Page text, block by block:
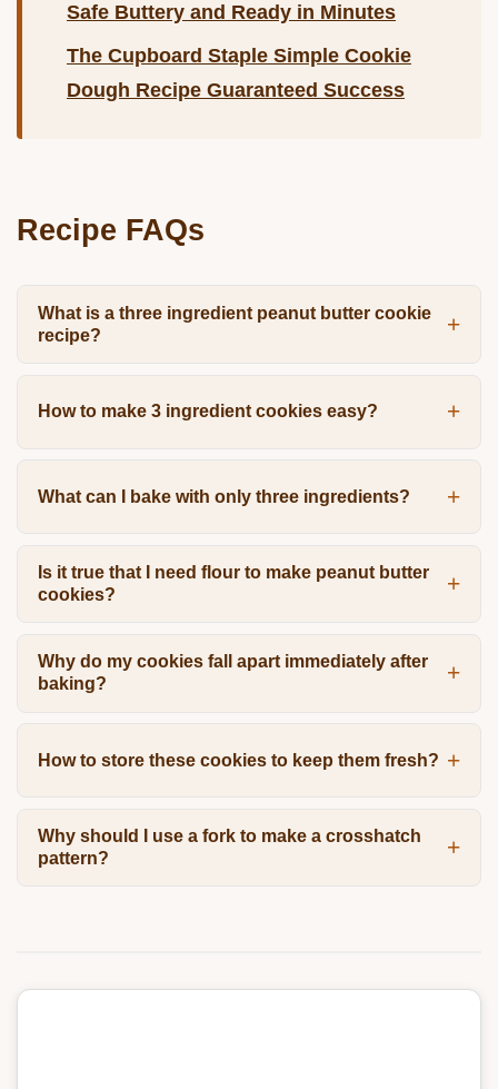
Safe Buttery and Ready in Minutes
The Cupboard Staple Simple Cookie
Dough Recipe Guaranteed Success
Recipe FAQs
What is a three ingredient peanut butter cookie
recipe?
How to make 3 ingredient cookies easy?
What can I bake with only three ingredients?
Is it true that I need flour to make peanut butter
cookies?
Why do my cookies fall apart immediately after
baking?
How to store these cookies to keep them fresh?
Why should I use a fork to make a crosshatch
pattern?